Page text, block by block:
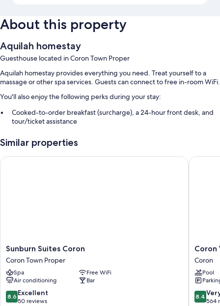
About this property
Aquilah homestay
Guesthouse located in Coron Town Proper
Aquilah homestay provides everything you need. Treat yourself to a
massage or other spa services. Guests can connect to free in-room WiFi.
You'll also enjoy the following perks during your stay:
Cooked-to-order breakfast (surcharge), a 24-hour front desk, and
tour/ticket assistance
Similar properties
Sunburn
Suites
Coron
Coron
Town
Proper
Sunburn Suites Coron
Coron Town Proper
Spa
Free WiFi
Air conditioning
Bar
8.6
out
8.6 Excellent
50 reviews
Sunburn Suites Coron
Coron
Resort
Coron
Coron
Coron
Pool
8.4
out
8.4
564
Coron